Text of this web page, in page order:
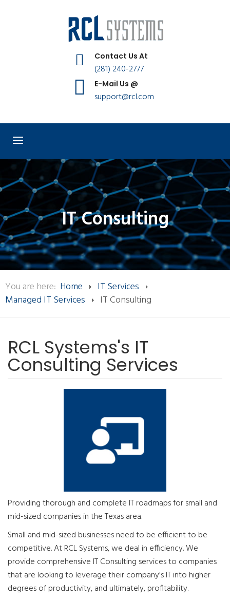
Contact Us At
(281) 240-2777
E-Mail Us @
support@rcl.com
IT Consulting
You are here: Home
IT Services
Managed IT Services
IT Consulting
RCL Systems's IT
Consulting Services
Providing thorough and complete IT roadmaps for small and
mid-sized companies in the Texas area.
Small and mid-sized businesses need to be efficient to be
competitive. At RCL Systems, we deal in efficiency. We
provide comprehensive IT Consulting services to companies
that are looking to leverage their company's IT into higher
degrees of productivity, and ultimately, profitability.